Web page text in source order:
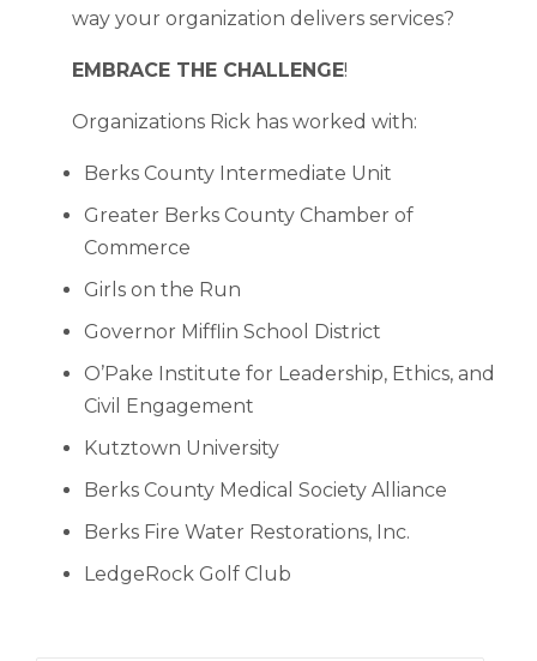
way your organization delivers services?
EMBRACE THE CHALLENGE!
Organizations Rick has worked with:
Berks County Intermediate Unit
Greater Berks County Chamber of
Commerce
Girls on the Run
Governor Mifflin School District
O’Pake Institute for Leadership, Ethics, and
Civil Engagement
Kutztown University
Berks County Medical Society Alliance
Berks Fire Water Restorations, Inc.
LedgeRock Golf Club